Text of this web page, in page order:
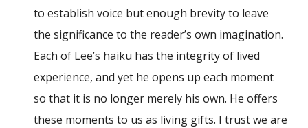
to establish voice but enough brevity to leave
the significance to the reader’s own imagination.
Each of Lee’s haiku has the integrity of lived
experience, and yet he opens up each moment
so that it is no longer merely his own. He offers
these moments to us as living gifts. I trust we are